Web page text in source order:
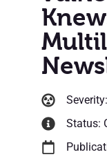
Status: